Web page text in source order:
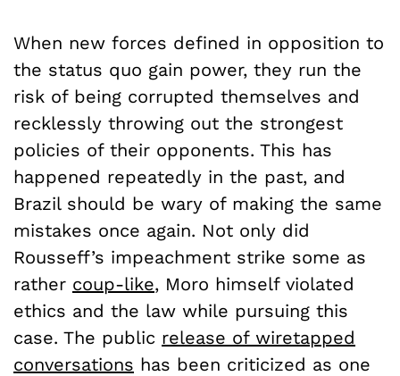
When new forces defined in opposition to
the status quo gain power, they run the
risk of being corrupted themselves and
recklessly throwing out the strongest
policies of their opponents. This has
happened repeatedly in the past, and
Brazil should be wary of making the same
mistakes once again. Not only did
Rousseff’s impeachment strike some as
rather coup-like, Moro himself violated
ethics and the law while pursuing this
case. The public release of wiretapped
conversations has been criticized as one